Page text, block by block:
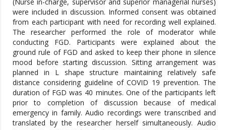
were included in discussion. Informed consent was obtained
from each participant with need for recording well explained.
The researcher performed the role of moderator while
conducting FGD. Participants were explained about the
ground rule of FGD and asked to keep their phone in silence
mood before starting discussion. Sitting arrangement was
planned in L shape structure maintaining relatively safe
distance considering guideline of COVID 19 prevention. The
duration of FGD was 40 minutes. One of the participants left
prior to completion of discussion because of medical
emergency in family. Audio recordings were transcribed and
translated by the researcher herself simultaneously. Audio